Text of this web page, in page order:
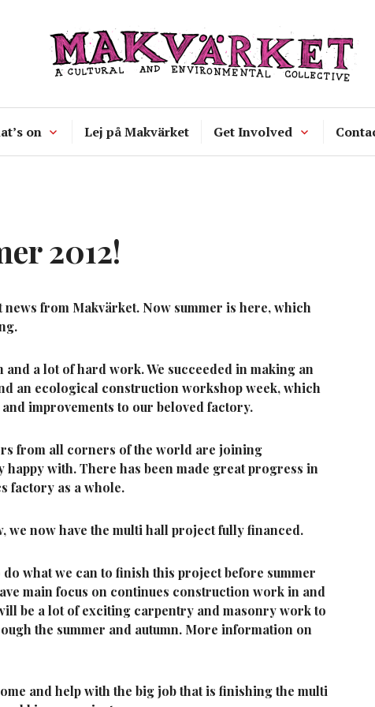
Makvärket
a cultural and environmental
on Lej på Makvärket Get Involved
2012!
news from Makvärket. Now summer is here, which
a lot of hard work. We succeeded in making an
an ecological construction workshop week, which
improvements to our beloved factory.
from all corners of the world are joining
with. There has been made great progress in
factory as a whole.
we now have the multi hall project fully financed.
what we can to finish this project before summer
main focus on continues construction work in and
be a lot of exciting carpentry and masonry work to
the summer and autumn. More information on
and help with the big job that is finishing the multi